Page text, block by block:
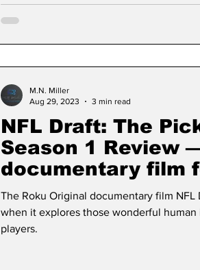
NFL Draft: The
Season 1 Review
documentary film
football nerds
The Roku Original documentary film NFL
when it explores those wonderful
players.
M.N. Miller
Aug 29, 2023
3 min read